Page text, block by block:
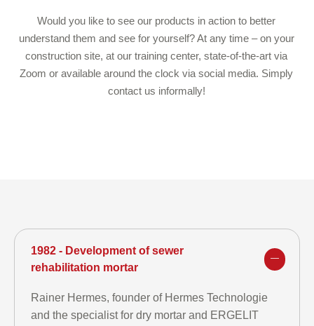
Would you like to see our products in action to better
understand them and see for yourself? At any time – on your
construction site, at our training center, state-of-the-art via
Zoom or available around the clock via social media. Simply
contact us informally!
1982 - Development of sewer
rehabilitation mortar
Rainer Hermes, founder of Hermes Technologie
and the specialist for dry mortar and ERGELIT